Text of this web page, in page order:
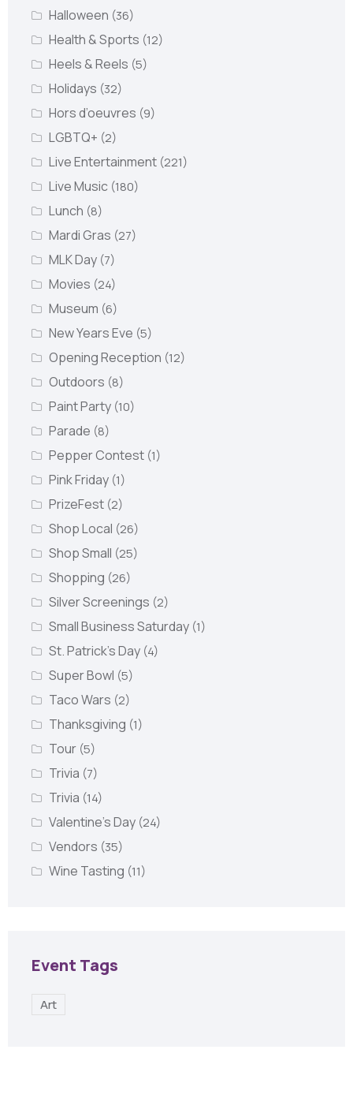
Halloween (36)
Health & Sports (12)
Heels & Reels (5)
Holidays (32)
Hors d’oeuvres (9)
LGBTQ+ (2)
Live Entertainment (221)
Live Music (180)
Lunch (8)
Mardi Gras (27)
MLK Day (7)
Movies (24)
Museum (6)
New Years Eve (5)
Opening Reception (12)
Outdoors (8)
Paint Party (10)
Parade (8)
Pepper Contest (1)
Pink Friday (1)
PrizeFest (2)
Shop Local (26)
Shop Small (25)
Shopping (26)
Silver Screenings (2)
Small Business Saturday (1)
St. Patrick's Day (4)
Super Bowl (5)
Taco Wars (2)
Thanksgiving (1)
Tour (5)
Trivia (7)
Trivia (14)
Valentine's Day (24)
Vendors (35)
Wine Tasting (11)
Event Tags
Art